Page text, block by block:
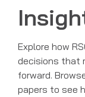
Explore how
decisions that
forward.
papers to see